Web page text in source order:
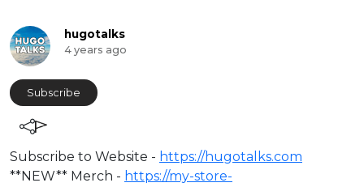
hugotalks
4 years ago
Subscribe
⁣Subscribe to Website - https://hugotalks.com
**NEW** Merch - https://my-store-